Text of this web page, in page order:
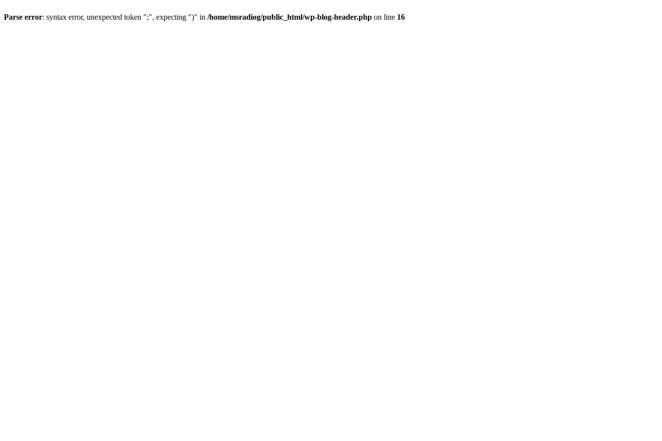
Parse error: syntax error, unexpected token ";", expecting ")" in /home/msradiog/public_html/wp-blog-header.php on line 16